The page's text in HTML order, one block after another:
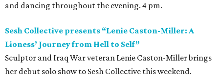
and dancing throughout the evening. 4 pm.
Sesh Collective presents “Lenie Caston-Miller: A
Lioness’ Journey from Hell to Self”
Sculptor and Iraq War veteran Lenie Caston-Miller brings
her debut solo show to Sesh Collective this weekend.